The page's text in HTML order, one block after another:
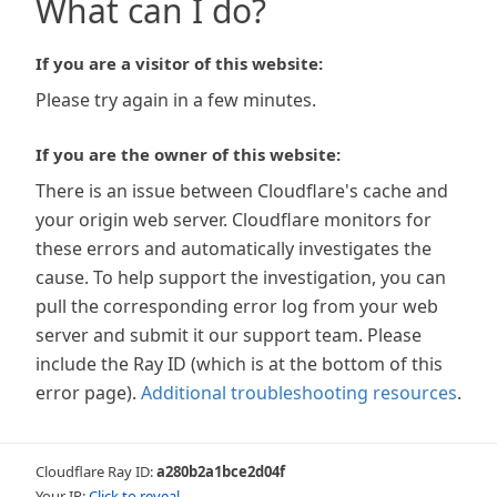
What can I do?
If you are a visitor of this website:
Please try again in a few minutes.
If you are the owner of this website:
There is an issue between Cloudflare's cache and
your origin web server. Cloudflare monitors for
these errors and automatically investigates the
cause. To help support the investigation, you can
pull the corresponding error log from your web
server and submit it our support team. Please
include the Ray ID (which is at the bottom of this
error page). Additional troubleshooting resources.
Cloudflare Ray ID:a280b2a1bce2d04f